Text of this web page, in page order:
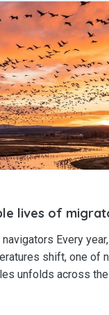
lives of
Every
shift, one of
unfolds across